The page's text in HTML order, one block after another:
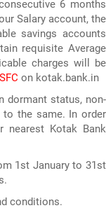
6 months
Salary account, the
savings accounts
requisite Average
charges will be
on kotak.bank.in
dormant status, non-
to the same. In order
nearest Kotak Bank
1st January to 31st
conditions.